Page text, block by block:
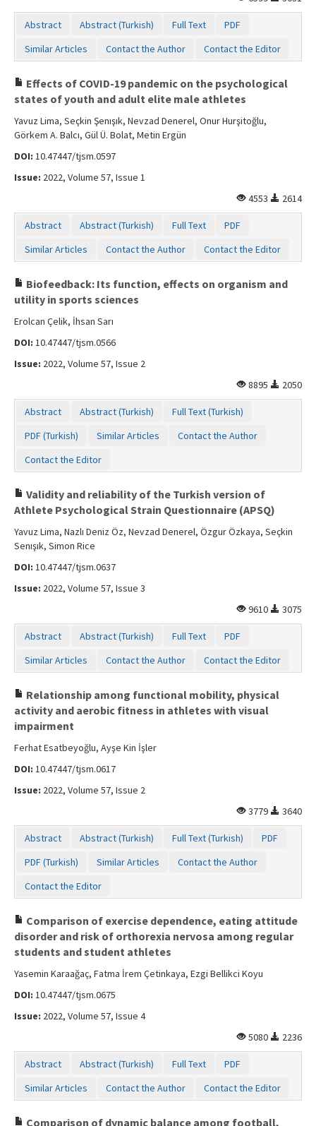
Abstract Abstract (Turkish) Full Text
PDF
Similar Articles
Contact the Author Contact the Editor
Effects of COVID-19 pandemic on the psychological
states of youth and adult elite male athletes
Yavuz Lima, Seçkin Şenışık, Nevzad Denerel, Onur Hurşitoğlu,
Görkem A. Balcı, Gül Ü. Bolat, Metin Ergün
DOI: 10.47447/tjsm.0597
Issue: 2022, Volume 57, Issue 1
4553
2614
Abstract Abstract (Turkish) Full Text
PDF
Similar Articles
Contact the Author Contact the Editor
Biofeedback: Its function, effects on organism and
utility in sports sciences
Erolcan Çelik, İhsan Sarı
DOI: 10.47447/tjsm.0566
Issue: 2022, Volume 57, Issue 2
8895
2050
Abstract Abstract (Turkish)
Full Text (Turkish)
PDF (Turkish)
Similar Articles
Contact the Author
Contact the Editor
Validity and reliability of the Turkish version of
Athlete Psychological Strain Questionnaire (APSQ)
Yavuz Lima, Nazlı Deniz Öz, Nevzad Denerel, Özgur Özkaya, Seçkin
Senışık, Simon Rice
DOI: 10.47447/tjsm.0637
Issue: 2022, Volume 57, Issue 3
9610
3075
Abstract Abstract (Turkish) Full Text
PDF
Similar Articles
Contact the Author Contact the Editor
Relationship among functional mobility, physical
activity and aerobic fitness in athletes with visual
impairment
Ferhat Esatbeyoğlu, Ayşe Kin İşler
DOI: 10.47447/tjsm.0617
Issue: 2022, Volume 57, Issue 2
3779
3640
Abstract Abstract (Turkish) Full Text (Turkish)
PDF
PDF (Turkish)
Similar Articles
Contact the Author
Contact the Editor
Comparison of exercise dependence, eating attitude
disorder and risk of orthorexia nervosa among regular
students and student athletes
Yasemin Karaağaç, Fatma İrem Çetinkaya, Ezgi Bellikci Koyu
DOI: 10.47447/tjsm.0675
Issue: 2022, Volume 57, Issue 4
5080
2236
Abstract Abstract (Turkish) Full Text
PDF
Similar Articles
Contact the Author Contact the Editor
Comparison of dynamic balance among football,